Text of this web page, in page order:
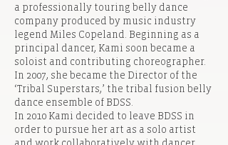
a professionally touring belly dance
company produced by music industry
legend Miles Copeland. Beginning as a
principal dancer, Kami soon became a
soloist and contributing choreographer.
In 2007, she became the Director of the
‘Tribal Superstars,’ the tribal fusion belly
dance ensemble of BDSS.
In 2010 Kami decided to leave BDSS in
order to pursue her art as a solo artist